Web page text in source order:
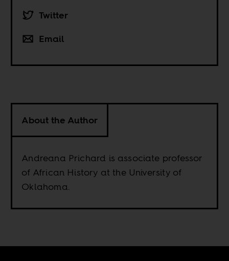
Twitter
Email
About the Author
Andreana Prichard is associate professor
of African History at the University of
Oklahoma.